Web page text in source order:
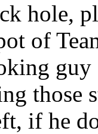
hole,
of
those
if he